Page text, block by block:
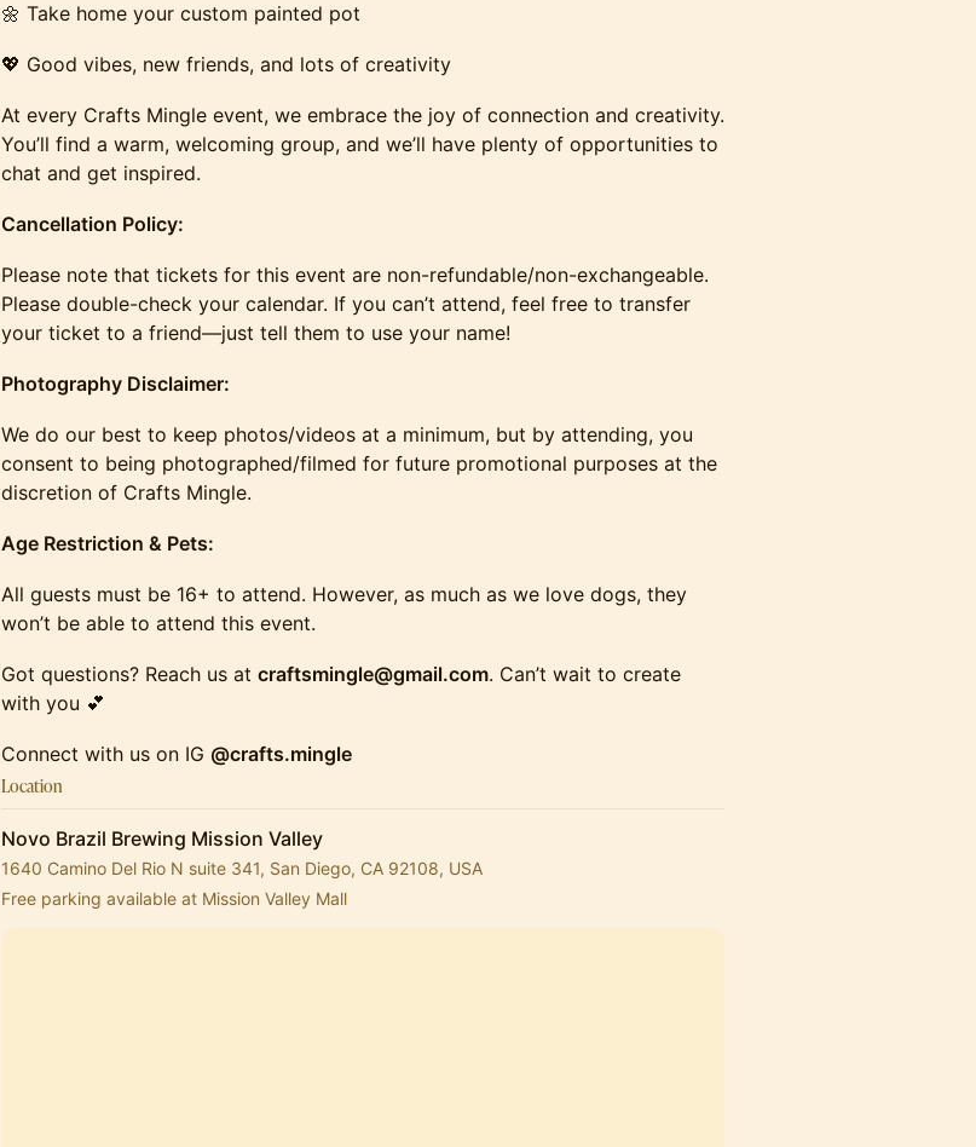
🌼 Take home your custom painted pot
💖 Good vibes, new friends, and lots of creativity
At every Crafts Mingle event, we embrace the joy of connection and creativity.
You’ll find a warm, welcoming group, and we’ll have plenty of opportunities to
chat and get inspired.
Cancellation Policy:
​Please note that tickets for this event are non-refundable/non-exchangeable.
Please double-check your calendar. If you can’t attend, feel free to transfer
your ticket to a friend—just tell them to use your name!
​​​​Photography Disclaimer:
​We do our best to keep photos/videos at a minimum, but by attending, you
consent to being photographed/filmed for future promotional purposes at the
discretion of Crafts Mingle.
​​​​Age Restriction & Pets:
​All guests must be 16+ to attend. However, as much as we love dogs, they
won’t be able to attend this event.
​​​​​Got questions? Reach us at craftsmingle@gmail.com. Can’t wait to create
with you 💕
​Connect with us on IG @crafts.mingle
Location
Novo Brazil Brewing Mission Valley
1640 Camino Del Rio N suite 341, San Diego, CA 92108, USA
Free parking available at Mission Valley Mall